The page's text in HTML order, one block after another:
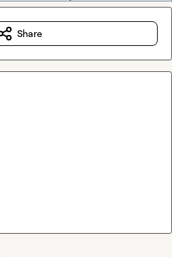
Share